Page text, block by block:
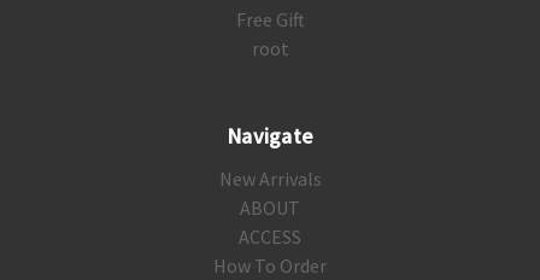
Free Gift
root
Navigate
New Arrivals
ABOUT
ACCESS
How To Order